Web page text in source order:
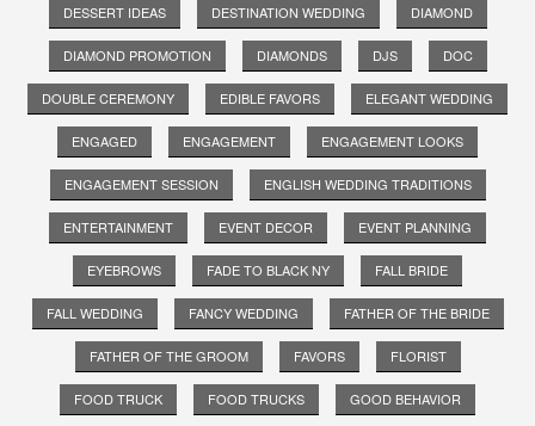
DESSERT IDEAS DESTINATION WEDDING DIAMOND
DIAMOND PROMOTION DIAMONDS DJS DOC
DOUBLE CEREMONY EDIBLE FAVORS ELEGANT WEDDING
ENGAGED ENGAGEMENT ENGAGEMENT LOOKS
ENGAGEMENT SESSION ENGLISH WEDDING TRADITIONS
ENTERTAINMENT EVENT DECOR EVENT PLANNING
EYEBROWS FADE TO BLACK NY FALL BRIDE
FALL WEDDING FANCY WEDDING FATHER OF THE BRIDE
FATHER OF THE GROOM FAVORS FLORIST
FOOD TRUCK FOOD TRUCKS GOOD BEHAVIOR